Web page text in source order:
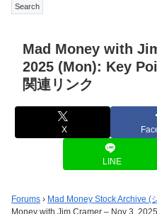
Mad Money with
2025 (Mon): Key
関連リンク
X
LINE
Forums › Mad Money Stock Archive (
Money with Jim Cramer – Nov 3,